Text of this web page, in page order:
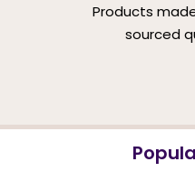
Products
sourced